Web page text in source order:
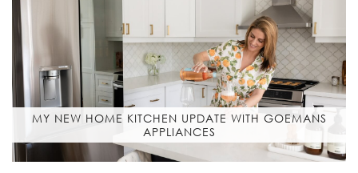
MY NEW HOME KITCHEN UPDATE WITH GOEMANS
APPLIANCES